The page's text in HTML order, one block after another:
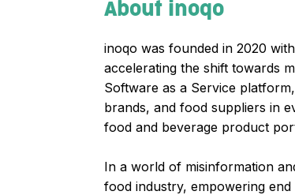
About inoqo
inoqo was founded in 2020
accelerating the shift towards
Software as a Service
brands, and food suppliers in
food and beverage product
In a world of misinformation
food industry, empowering